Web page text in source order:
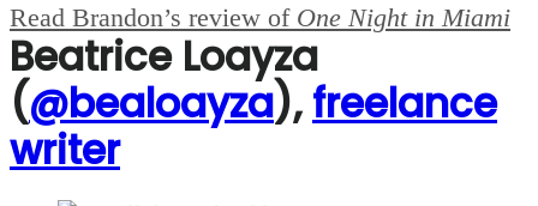
Read Brandon’s review of One Night in Miami
Beatrice Loayza
(@bealoayza),freelance
writer